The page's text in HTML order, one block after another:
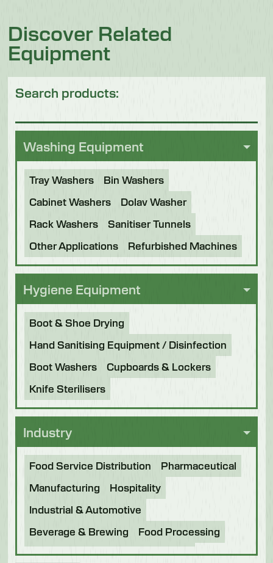
Discover Related
Equipment
Search products:
Washing Equipment
Tray Washers
Bin Washers
Cabinet Washers
Dolav Washer
Rack Washers
Sanitiser Tunnels
Other Applications
Refurbished Machines
Hygiene Equipment
Boot & Shoe Drying
Hand Sanitising Equipment / Disinfection
Boot Washers
Cupboards & Lockers
Knife Sterilisers
Industry
Food Service Distribution
Pharmaceutical
Manufacturing
Hospitality
Industrial & Automotive
Beverage & Brewing
Food Processing
Bakery
Future Foods
Pet Food